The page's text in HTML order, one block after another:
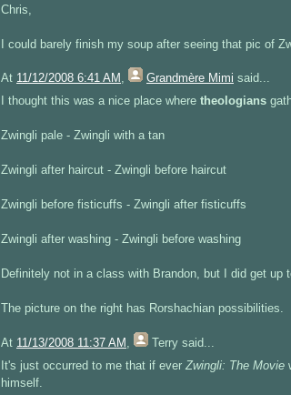
Chris,
I could barely finish my soup after seeing that pic of
At 11/12/2008 6:41 AM Grandmère Mimi said...
I thought this was a nice place where theologians
Zwingli pale - Zwingli with a tan
Zwingli after haircut - Zwingli before haircut
Zwingli before fisticuffs - Zwingli after fisticuffs
Zwingli after washing - Zwingli before washing
Definitely not in a class with Brandon, but I did get up
The picture on the right has Rorshachian possibilities.
At 11/13/2008 11:37 AM Terry said...
It's just occurred to me that if ever Zwingli: The Movie
himself.